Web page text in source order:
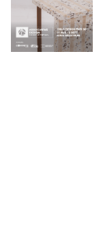
into a
buzzing
office
for